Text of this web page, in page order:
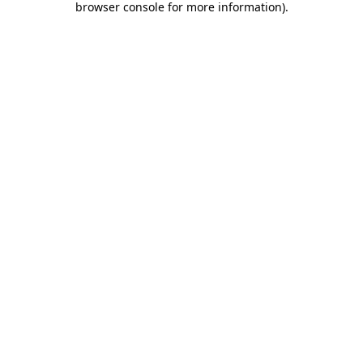
browser console for more information).